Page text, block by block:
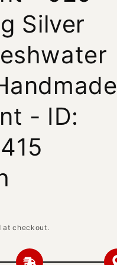
Silver
- ID:
at checkout.